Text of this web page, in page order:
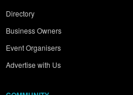
Directory
Business Owners
Event Organisers
Advertise with Us